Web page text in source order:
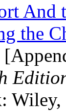
And
the